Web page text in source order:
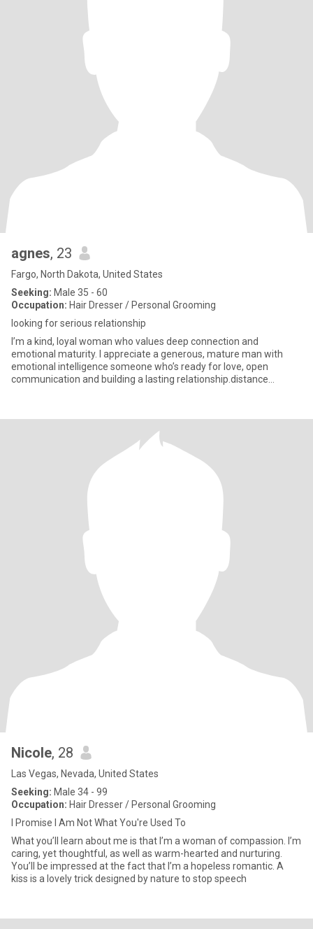
agnes, 23
Fargo, North Dakota, United States
Seeking: Male 35 - 60
Occupation: Hair Dresser / Personal Grooming
looking for serious relationship
I’m a kind, loyal woman who values deep connection and
emotional maturity. I appreciate a generous, mature man with
emotional intelligence someone who’s ready for love, open
communication and building a lasting relationship.distance
Nicole, 28
Las Vegas, Nevada, United States
Seeking: Male 34 - 99
Occupation: Hair Dresser / Personal Grooming
I Promise I Am Not What You're Used To
What you’ll learn about me is that I’m a woman of compassion. I’m
caring, yet thoughtful, as well as warm-hearted and nurturing.
You’ll be impressed at the fact that I’m a hopeless romantic. A
kiss is a lovely trick designed by nature to stop speech